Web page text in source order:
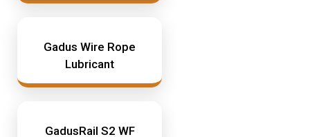
Gadus Wire Rope
Lubricant
GadusRail S2 WF